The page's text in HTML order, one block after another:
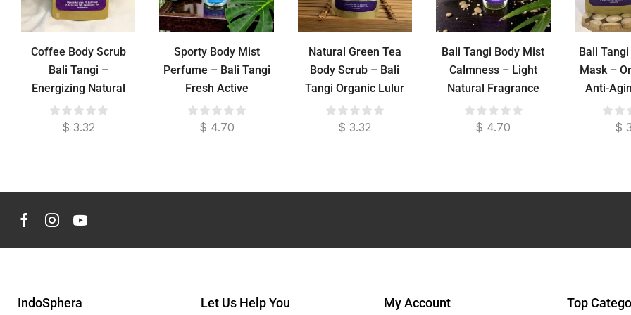
Coffee Body Scrub
Bali Tangi –
Energizing Natural
Exfoliation
$ 3.32
Sporty Body Mist
Perfume – Bali Tangi
Fresh Active
Fragrance
$ 4.70
Natural Green Tea
Body Scrub – Bali
Tangi Organic Lulur
$ 3.32
Bali Tangi Body Mist
Calmness – Light
Natural Fragrance
$ 4.70
Bali
Mask –
Anti-
Control
$
IndoSphera Let Us Help You My Account Top